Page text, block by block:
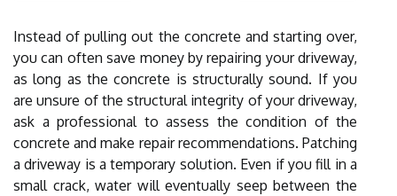
Instead of pulling out the concrete and starting over,
you can often save money by repairing your driveway,
as long as the concrete is structurally sound. If you
are unsure of the structural integrity of your driveway,
ask a professional to assess the condition of the
concrete and make repair recommendations. Patching
a driveway is a temporary solution. Even if you fill in a
small crack, water will eventually seep between the